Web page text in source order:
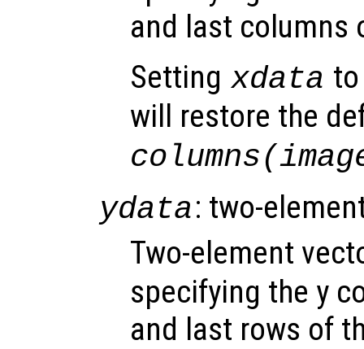
and last columns
Setting xdata
will restore the
ydata: two-
Two-element
specifying the y
and last rows of